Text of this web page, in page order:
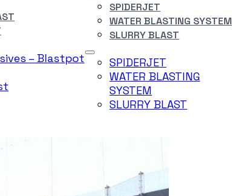
– Blastpot
SPIDERJET
WATER BLASTING SYSTEM
SLURRY BLAST
SPIDERJET
WATER BLASTING
SYSTEM
SLURRY BLAST